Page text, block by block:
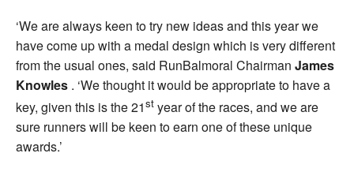
‘We are always keen to try new ideas and this year we
have come up with a medal design which is very different
from the usual ones, said RunBalmoral Chairman James
Knowles . ‘We thought it would be appropriate to have a
key, given this is the 21st year of the races, and we are
sure runners will be keen to earn one of these unique
awards.’